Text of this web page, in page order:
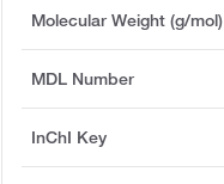
Molecular Weight (g/mol)
MDL Number
InChI Key